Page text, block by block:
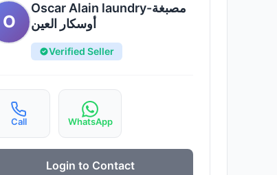
O
Oscar Alain laundry-مصبغة
أوسكار العين
Verified Seller
Call WhatsApp
Login to Contact